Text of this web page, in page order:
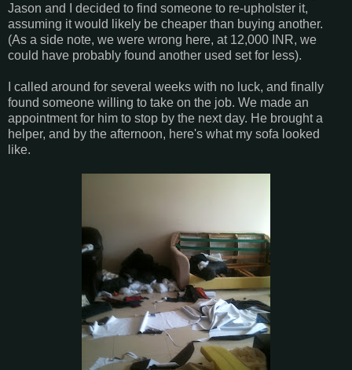
Jason and I decided to find someone to re-upholster it,
assuming it would likely be cheaper than buying another.
(As a side note, we were wrong here, at 12,000 INR, we
could have probably found another used set for less).
I called around for several weeks with no luck, and finally
found someone willing to take on the job. We made an
appointment for him to stop by the next day. He brought a
helper, and by the afternoon, here's what my sofa looked
like.